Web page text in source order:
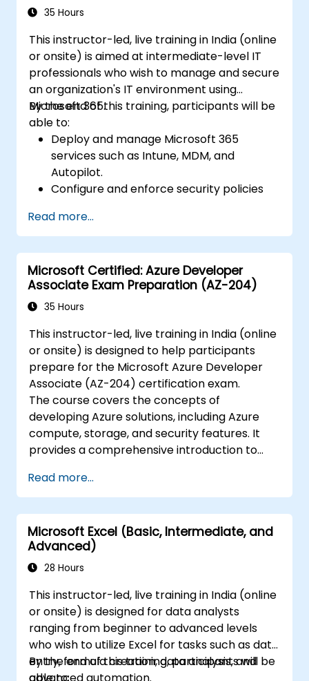
35 Hours
This instructor-led, live training in India (online
or onsite) is aimed at intermediate-level IT
professionals who wish to manage and secure
an organization's IT environment using
Microsoft 365.
By the end of this training, participants will be
able to:
Deploy and manage Microsoft 365
services such as Intune, MDM, and
Autopilot.
Configure and enforce security policies
Microsoft 365 security tools.
Monitor and troubleshoot devices and
applications within a Microsoft 365
environment.
Understand and implement compliance
and data protection measures in
Manage Microsoft 365 security services
such as Microsoft Secure Score, Exchange
Online Protection, Safe Attachments, and
Safe Links.
Implement compliance solutions using
Microsoft Purview, data loss prevention,
and sensitivity labels.
Read more...
Microsoft Certified: Azure Developer
Associate Exam Preparation (AZ-204)
35 Hours
This instructor-led, live training in India (online
or onsite) is designed to help participants
prepare for the Microsoft Azure Developer
Associate (AZ-204) certification exam.
The course covers the concepts of
developing Azure solutions, including Azure
compute, storage, and security features. It
provides a comprehensive introduction to
services for building, testing, and deploying
applications.
Read more...
Microsoft Excel (Basic, Intermediate, and
Advanced)
28 Hours
This instructor-led, live training in India (online
or onsite) is designed for data analysts
ranging from beginner to advanced levels
who wish to utilize Excel for tasks such as data
entry, formula creation, data analysis, and
advanced automation.
By the end of this training, participants will be
able to: